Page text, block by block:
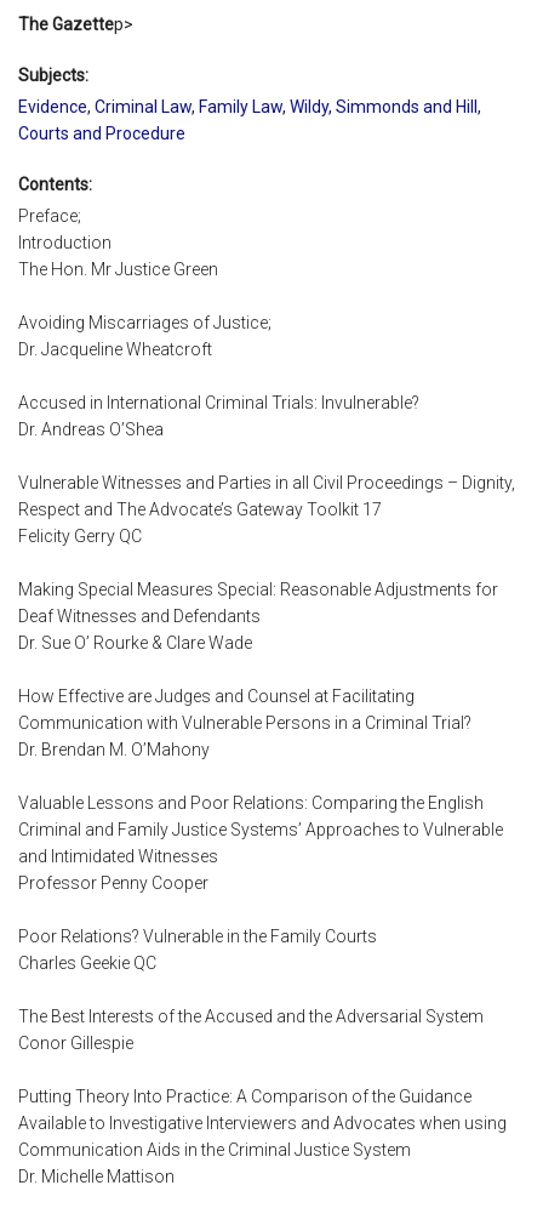
The Gazettep>
Subjects:
Evidence, Criminal Law, Family Law, Wildy, Simmonds and Hill ,
Courts and Procedure
Contents:
Preface;
Introduction
The Hon. Mr Justice Green
Avoiding Miscarriages of Justice;
Dr. Jacqueline Wheatcroft
Accused in International Criminal Trials: Invulnerable?
Dr. Andreas O’Shea
Vulnerable Witnesses and Parties in all Civil Proceedings – Dignity,
Respect and The Advocate’s Gateway Toolkit 17
Felicity Gerry QC
Making Special Measures Special: Reasonable Adjustments for
Deaf Witnesses and Defendants
Dr. Sue O’ Rourke & Clare Wade
How Effective are Judges and Counsel at Facilitating
Communication with Vulnerable Persons in a Criminal Trial?
Dr. Brendan M. O’Mahony
Valuable Lessons and Poor Relations: Comparing the English
Criminal and Family Justice Systems’ Approaches to Vulnerable
and Intimidated Witnesses
Professor Penny Cooper
Poor Relations? Vulnerable in the Family Courts
Charles Geekie QC
The Best Interests of the Accused and the Adversarial System
Conor Gillespie
Putting Theory Into Practice: A Comparison of the Guidance
Available to Investigative Interviewers and Advocates when using
Communication Aids in the Criminal Justice System
Dr. Michelle Mattison